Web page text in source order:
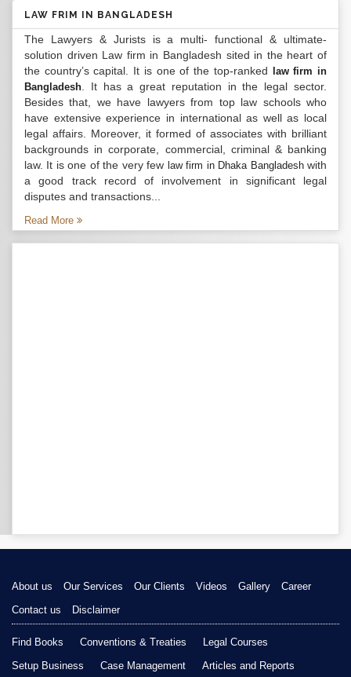
LAW FRIM IN BANGLADESH
The Lawyers & Jurists is a multi- functional & ultimate-
solution driven Law firm in Bangladesh sited in the heart of
the country’s capital. It is one of the top-ranked
law firm in
Bangladesh . It has a great reputation in the legal sector.
Besides that, we have lawyers from top law schools who
have extensive experience in international as well as local
legal affairs. Moreover, it formed of associates with brilliant
backgrounds in corporate, commercial, criminal & banking
law. It is one of the very few law firm in Dhaka Bangladeshwith
a good track record of involvement in significant legal
disputes and transactions...
Read More
About us Our Services Our Clients Videos Gallery
Career
Contact us
Disclaimer
Find Books Conventions & Treaties
Legal Courses
Setup Business
Case Management Articles and Reports